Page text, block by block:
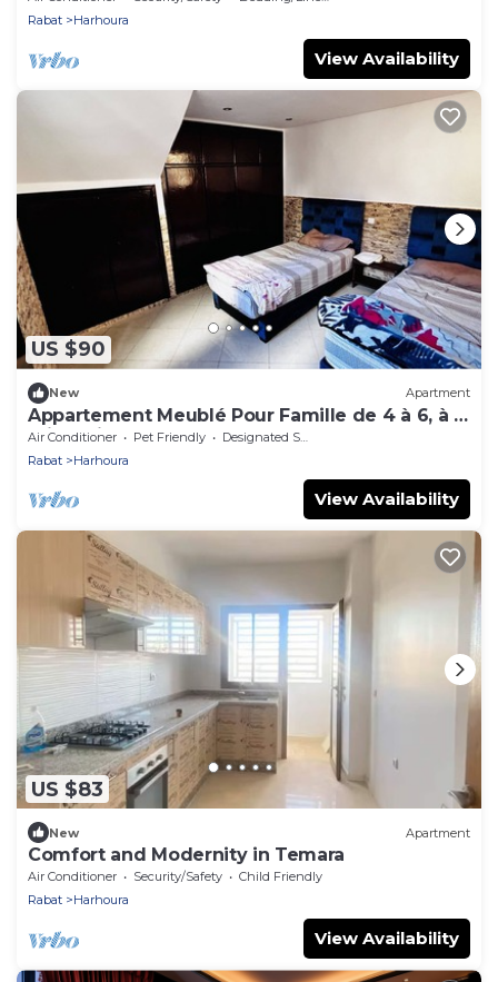
Rabat
Harhoura
View Availability
US $90
New Apartment
Appartement Meublé Pour Famille de 4 à 6, à 5
min à Pied de la Plage de Harhoura
Air Conditioner Pet Friendly
Designated Smoking Area
Rabat
Harhoura
View Availability
US $83
New Apartment
Comfort and Modernity in Temara
Air Conditioner Security/Safety
Child Friendly
Rabat
Harhoura
View Availability